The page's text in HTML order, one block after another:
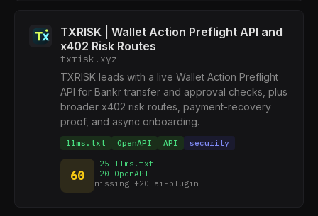
TXRISK | Wallet Action Preflight API and
x402 Risk Routes
txrisk.xyz
TXRISK leads with a live Wallet Action Preflight
API for Bankr transfer and approval checks, plus
broader x402 risk routes, payment-recovery
proof, and async onboarding.
llms.txt OpenAPI API security
60
+25 llms.txt
+20 OpenAPI
missing +20 ai-plugin